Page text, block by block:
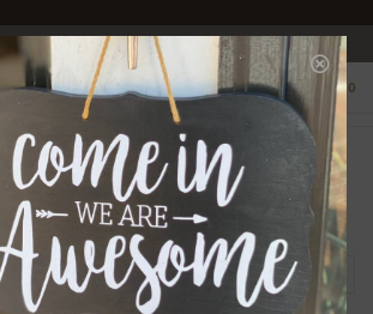
OPEN 10-6 DAILY
0
WITH BOWL